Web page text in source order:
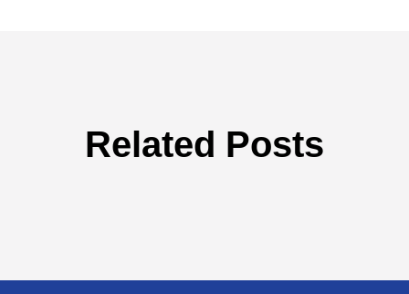
Related Posts